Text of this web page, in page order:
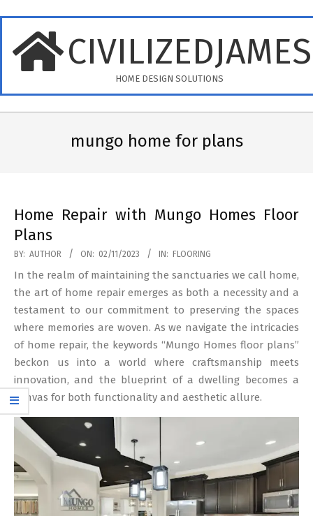
content
HOME DESIGN SOLUTIONS
mungo home for plans
Home Repair with Mungo Homes Floor
Plans
2023-
11-
02
BY: AUTHOR ON: 02/11/2023 IN: FLOORING
In the realm of maintaining the sanctuaries we call home,
the art of home repair emerges as both a necessity and a
testament to our commitment to preserving the spaces
where memories are woven. As we navigate the intricacies
of home repair, the keywords “Mungo Homes floor plans”
beckon us into a world where craftsmanship meets
innovation, and the blueprint of a dwelling becomes a
canvas for both functionality and aesthetic allure.